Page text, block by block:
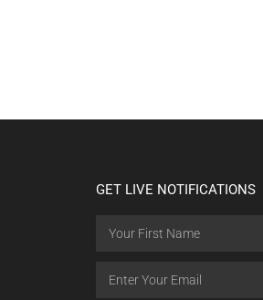
GET LIVE NOTIFICATIONS